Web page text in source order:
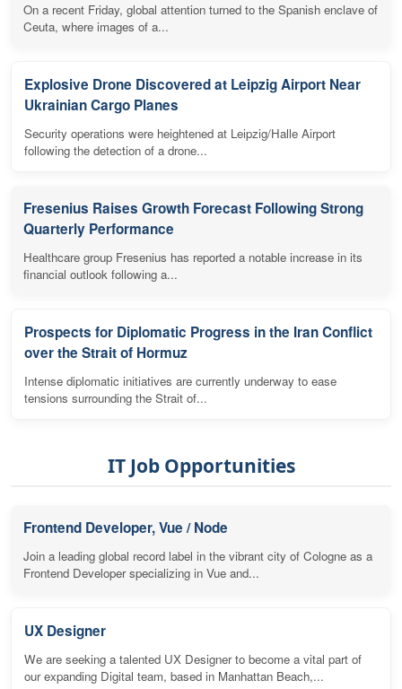
On a recent Friday, global attention turned to the Spanish enclave of
Ceuta, where images of a...
Explosive Drone Discovered at Leipzig Airport Near
Ukrainian Cargo Planes
Security operations were heightened at Leipzig/Halle Airport
following the detection of a drone...
Fresenius Raises Growth Forecast Following Strong
Quarterly Performance
Healthcare group Fresenius has reported a notable increase in its
financial outlook following a...
Prospects for Diplomatic Progress in the Iran Conflict
over the Strait of Hormuz
Intense diplomatic initiatives are currently underway to ease
tensions surrounding the Strait of...
IT Job Opportunities
Frontend Developer, Vue / Node
Join a leading global record label in the vibrant city of Cologne as a
Frontend Developer specializing in Vue and...
UX Designer
We are seeking a talented UX Designer to become a vital part of
our expanding Digital team, based in Manhattan Beach,...